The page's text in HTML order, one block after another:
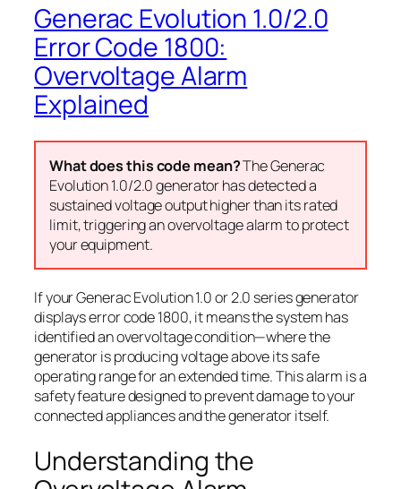
Generac Evolution 1.0/2.0
Error Code 1800:
Overvoltage Alarm
Explained
What does this code mean?The Generac
Evolution 1.0/2.0 generator has detected a
sustained voltage output higher than its rated
limit, triggering an overvoltage alarm to protect
your equipment.
If your Generac Evolution 1.0 or 2.0 series generator
displays error code 1800, it means the system has
identified an overvoltage condition—where the
generator is producing voltage above its safe
operating range for an extended time. This alarm is a
safety feature designed to prevent damage to your
connected appliances and the generator itself.
Understanding the